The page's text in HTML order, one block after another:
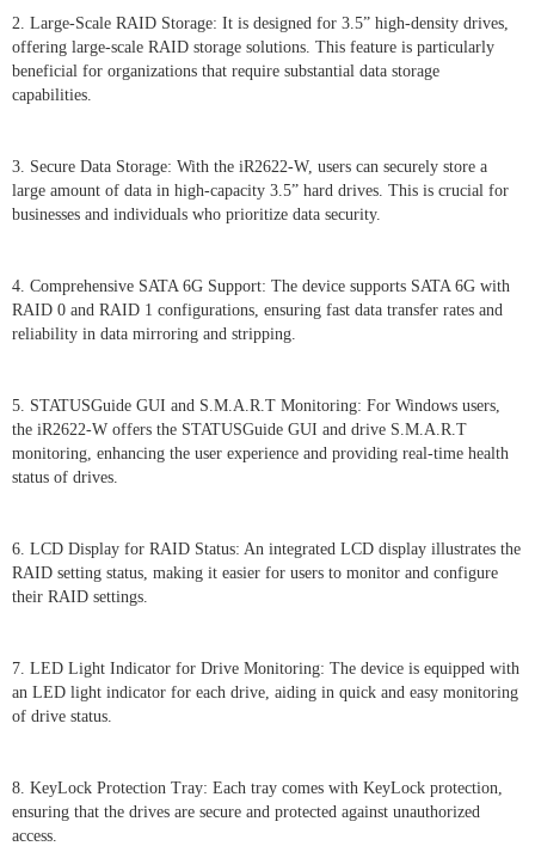
2. Large-Scale RAID Storage: It is designed for 3.5” high-density drives,
offering large-scale RAID storage solutions. This feature is particularly
beneficial for organizations that require substantial data storage
capabilities.
3. Secure Data Storage: With the iR2622-W, users can securely store a
large amount of data in high-capacity 3.5” hard drives. This is crucial for
businesses and individuals who prioritize data security.
4. Comprehensive SATA 6G Support: The device supports SATA 6G with
RAID 0 and RAID 1 configurations, ensuring fast data transfer rates and
reliability in data mirroring and stripping.
5. STATUSGuide GUI and S.M.A.R.T Monitoring: For Windows users,
the iR2622-W offers the STATUSGuide GUI and drive S.M.A.R.T
monitoring, enhancing the user experience and providing real-time health
status of drives.
6. LCD Display for RAID Status: An integrated LCD display illustrates the
RAID setting status, making it easier for users to monitor and configure
their RAID settings.
7. LED Light Indicator for Drive Monitoring: The device is equipped with
an LED light indicator for each drive, aiding in quick and easy monitoring
of drive status.
8. KeyLock Protection Tray: Each tray comes with KeyLock protection,
ensuring that the drives are secure and protected against unauthorized
access.